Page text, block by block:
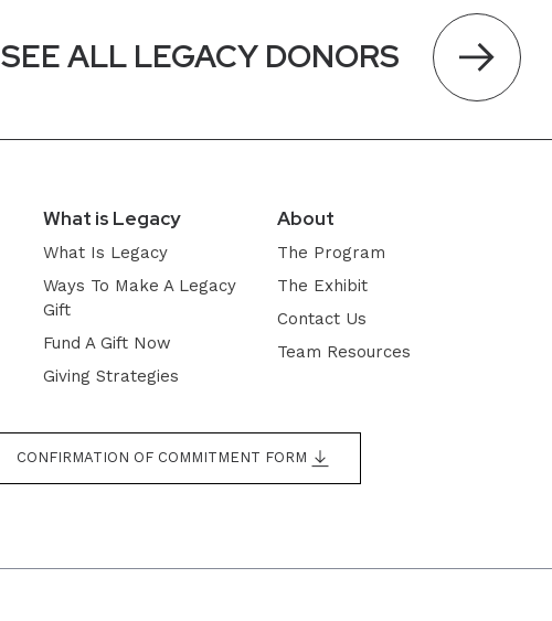
SEE ALL LEGACY DONORS
What is Legacy
What Is Legacy
Ways To Make A Legacy
Gift
Fund A Gift Now
Giving Strategies
About
The Program
The Exhibit
Contact Us
Team Resources
CONFIRMATION OF COMMITMENT FORM